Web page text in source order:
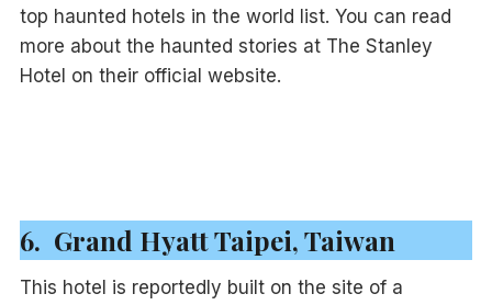
top haunted hotels in the world list. You can read
more about the haunted stories at The Stanley
Hotel on their official website.
6. Grand Hyatt Taipei, Taiwan
This hotel is reportedly built on the site of a